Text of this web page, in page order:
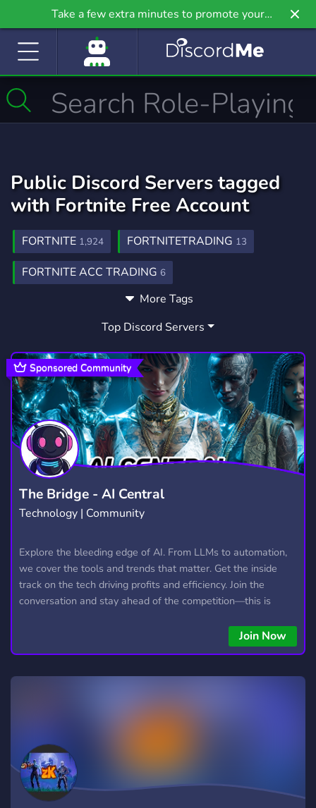
Take a few extra minutes to promote your
community even further on Griv.io, our newest
Public Discord Servers tagged
with Fortnite Free Account
FORTNITE 1,924 FORTNITETRADING 13
FORTNITE ACC TRADING 6
FORTNITE GIVEAWAYS2
FORTNITE MARKETPLACE 14 GTAMODS
FORTNITE FUN2 MINING SIMULATOR1
ROBLOXTRADING 32
More Tags
Top Discord Servers
The Bridge - AI Central
Technology | Community
Explore the bleeding edge of AI. From LLMs to automation,
we cover the tools and trends that matter. Get the inside
track on the tech driving profits and efficiency. Join the
conversation and stay ahead of the competition—this is
Join Now
Sponsored Community